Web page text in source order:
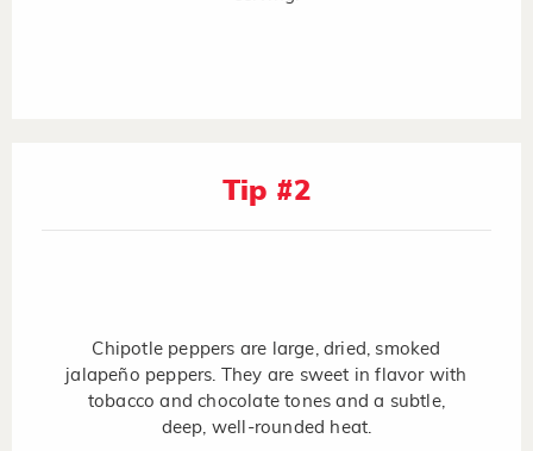
Tip #2
Chipotle peppers are large, dried, smoked
jalapeño peppers. They are sweet in flavor with
tobacco and chocolate tones and a subtle,
deep, well-rounded heat.